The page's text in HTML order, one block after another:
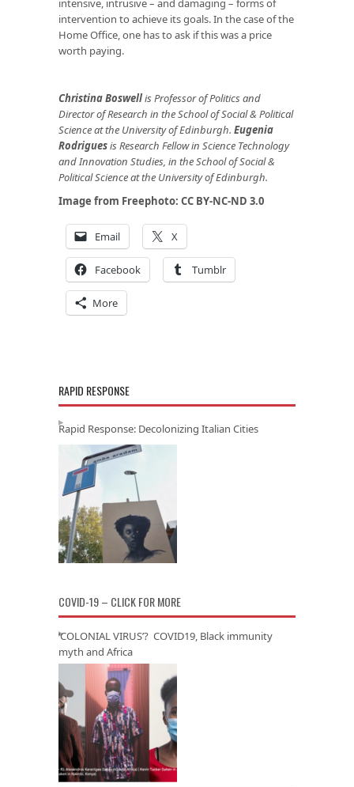
intensive, intrusive – and damaging – forms of
intervention to achieve its goals. In the case of the
Home Office, one has to ask if this was a price
worth paying.
Christina Boswellis Professor of Politics and
Director of Research in the School of Social & Political
Science at the University of Edinburgh. Eugenia
Rodriguesis Research Fellow in Science Technology
and Innovation Studies, in the School of Social &
Political Science at the University of Edinburgh.
Image from Freephoto: CC BY-NC-ND 3.0
Email X
Facebook Tumblr
More
RAPID RESPONSE
Rapid Response: Decolonizing Italian Cities
COVID-19 – CLICK FOR MORE
‘COLONIAL VIRUS’? COVID19, Black immunity
myth and Africa